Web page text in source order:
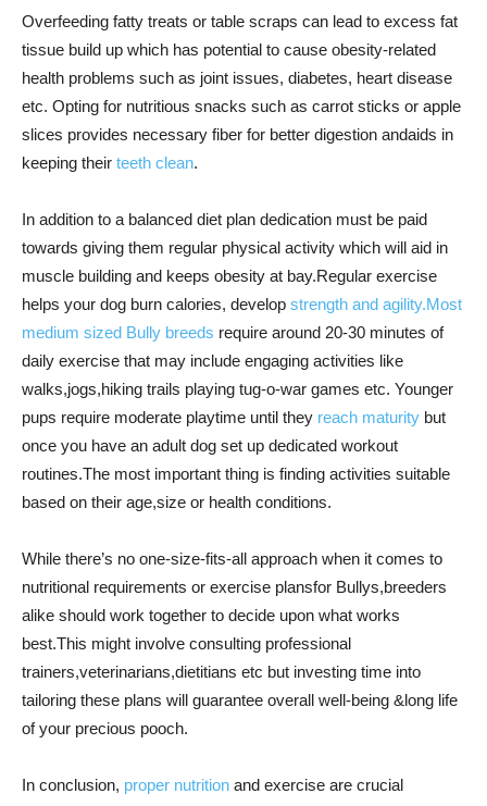
Overfeeding fatty treats or table scraps can lead to excess fat
tissue build up which has potential to cause obesity-related
health problems such as joint issues, diabetes, heart disease
etc. Opting for nutritious snacks such as carrot sticks or apple
slices provides necessary fiber for better digestion andaids in
keeping their teeth clean.
In addition to a balanced diet plan dedication must be paid
towards giving them regular physical activity which will aid in
muscle building and keeps obesity at bay.Regular exercise
helps your dog burn calories, develop strength and agility.Most
medium sized Bully breeds require around 20-30 minutes of
daily exercise that may include engaging activities like
walks,jogs,hiking trails playing tug-o-war games etc. Younger
pups require moderate playtime until they reach maturity but
once you have an adult dog set up dedicated workout
routines.The most important thing is finding activities suitable
based on their age,size or health conditions.
While there’s no one-size-fits-all approach when it comes to
nutritional requirements or exercise plansfor Bullys,breeders
alike should work together to decide upon what works
best.This might involve consulting professional
trainers,veterinarians,dietitians etc but investing time into
tailoring these plans will guarantee overall well-being &long life
of your precious pooch.
In conclusion, proper nutrition and exercise are crucial